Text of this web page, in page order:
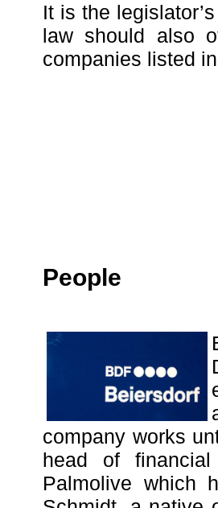
It is the
law should also
companies listed
People
company works
head of
Palmolive which